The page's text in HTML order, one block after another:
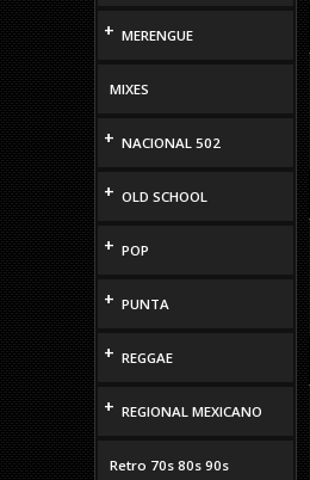
+ MERENGUE
MIXES
+ NACIONAL 502
+ OLD SCHOOL
+ POP
+ PUNTA
+ REGGAE
+ REGIONAL MEXICANO
Retro 70s 80s 90s